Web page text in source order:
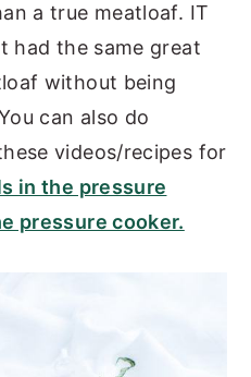
a true meatloaf. IT
had the same great
without being
can also do
videos/recipes for
in the pressure
pressure cooker.